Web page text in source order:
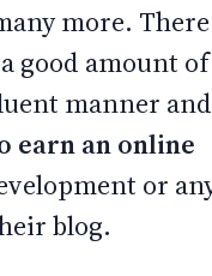
more.
good amount
manner
earn an online
or
blog.